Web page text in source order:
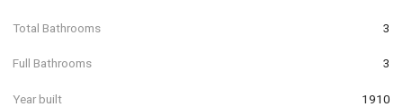
Total Bathrooms 3
Full Bathrooms 3
Year built 1910